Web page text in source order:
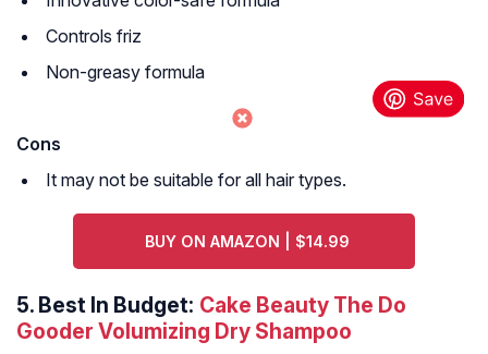
Controls friz
Non-greasy formula
Cons
It may not be suitable for all hair types.
BUY ON AMAZON | $14.99
5. Best In Budget: Cake Beauty The Do
Gooder Volumizing Dry Shampoo